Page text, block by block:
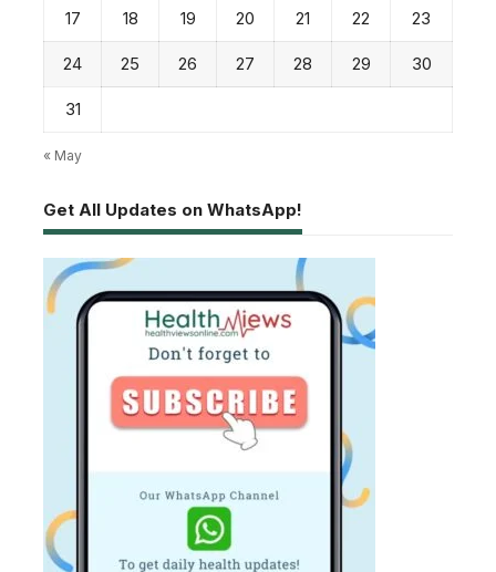
17 18 19 20 21 22 23
24 25 26 27 28 29 30
31
« May
Get All Updates on WhatsApp!